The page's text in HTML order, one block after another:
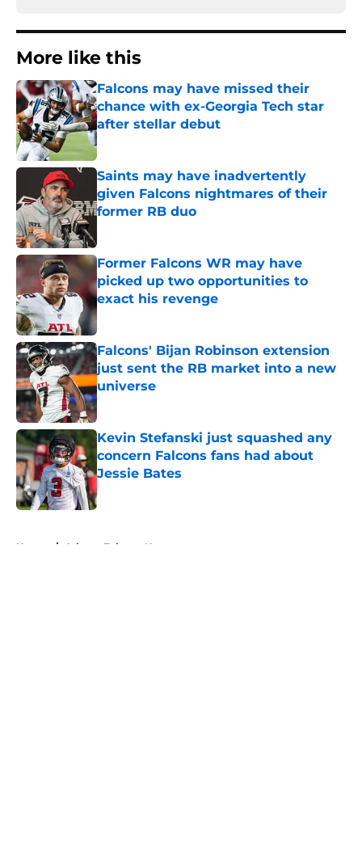
More like this
Falcons may have missed their
chance with ex-Georgia Tech star
after stellar debut
Published by on Invalid Date
Saints may have inadvertently
given Falcons nightmares of their
former RB duo
Former Falcons WR may have
picked up two opportunities to
exact his revenge
Published by on Invalid Date
Falcons' Bijan Robinson extension
just sent the RB market into a new
universe
Published by on Invalid Date
Kevin Stefanski just squashed any
concern Falcons fans had about
Jessie Bates
Published by on Invalid Date
Home / Atlanta Falcons News